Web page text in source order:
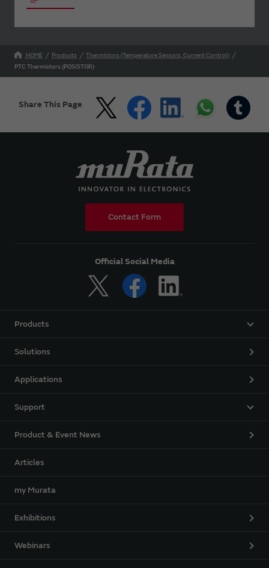
HOME Products
Thermistors (Temperature Sensors, Current Control)
PTC Thermistors (POSISTOR)
Share This Page
Contact Form
Official Social Media
Products
Solutions
Applications
Support
Product & Event News
Articles
my Murata
Exhibitions
Webinars